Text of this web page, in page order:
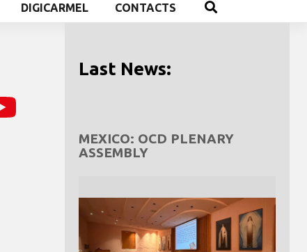
DIGICARMEL CONTACTS
Last News:
MEXICO: OCD PLENARY
ASSEMBLY